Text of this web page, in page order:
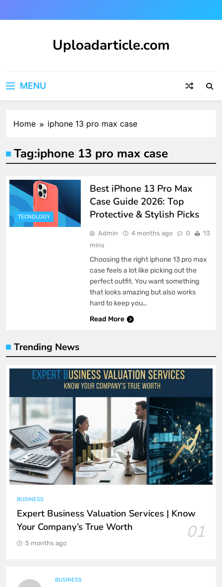
to
Uploadarticle.com
MENU
Home iphone 13 pro max case
Tag:iphone 13 pro max case
TECNOLOGY
Best iPhone 13 Pro Max
Case Guide 2026: Top
Protective & Stylish Picks
Admin 4 months ago 0
13
mins
Choosing the right iphone 13 pro max
case feels a lot like picking out the
perfect outfit. You want something
that looks amazing but also works
hard to keep you…
Read More
Trending News
BUSINESS
Expert Business Valuation Services | Know
Your Company’s True Worth
01
5 months ago
BUSINESS